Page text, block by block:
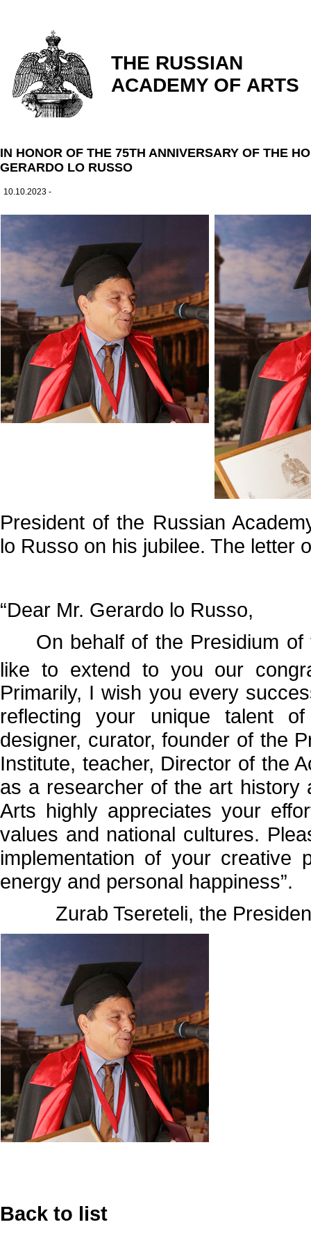
THE RUSSIAN
ACADEMY OF ARTS
IN HONOR OF THE 75TH ANNIVERSARY OF THE
GERARDO LO RUSSO
10.10.2023 -
President of the Russian
lo Russo on his jubilee. The letter
“Dear Mr. Gerardo lo Russo,
On behalf of the Presidium of
like to extend to you our
Primarily, I wish you every
reflecting your unique talent
designer, curator, founder of the
Institute, teacher, Director of the
as a researcher of the art history
Arts highly appreciates your
values and national cultures.
implementation of your creative
energy and personal happiness”.
Zurab Tsereteli, the President
Back to list